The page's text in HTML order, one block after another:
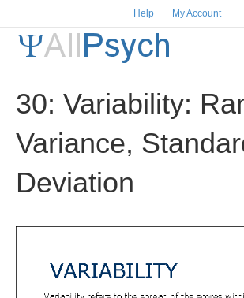
Help My Account
30: Variability:
Variance,
Deviation